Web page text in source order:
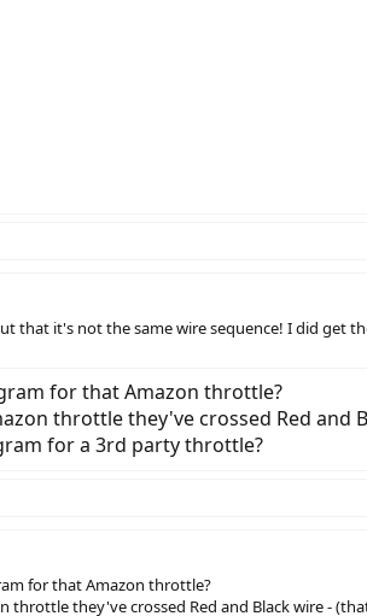
that it's not the same wire sequence! I did get
for that Amazon throttle?
throttle they've crossed Red and
for a 3rd party throttle?
for that Amazon throttle?
throttle they've crossed Red and Black wire -